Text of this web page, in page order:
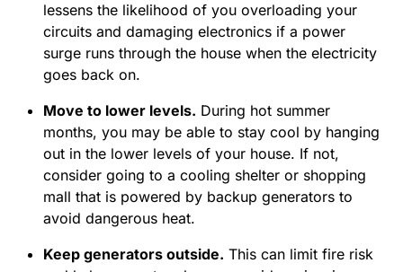
lessens the likelihood of you overloading your
circuits and damaging electronics if a power
surge runs through the house when the electricity
goes back on.
Move to lower levels. During hot summer
months, you may be able to stay cool by hanging
out in the lower levels of your house. If not,
consider going to a cooling shelter or shopping
mall that is powered by backup generators to
avoid dangerous heat.
Keep generators outside. This can limit fire risk